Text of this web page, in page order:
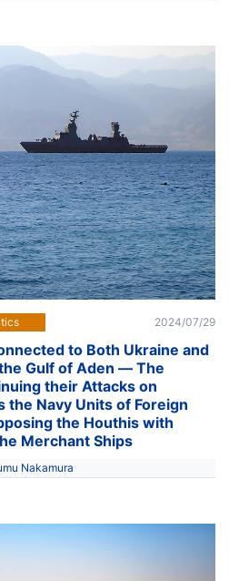
2024/07/29
to Both Ukraine and
Gulf of Aden ― The
their Attacks on
the Navy Units of Foreign
the Houthis with
Merchant Ships
Nakamura